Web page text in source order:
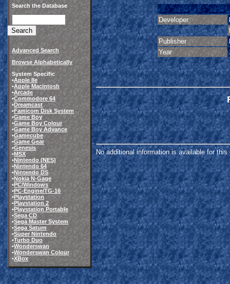
Search the Database
Advanced Search
Browse Alphabetically
System Specific
•Apple IIe
•Apple Macintosh
•Arcade
•Commodore 64
•Dreamcast
•Famicom Disk System
•Game Boy
•Game Boy Colour
•Game Boy Advance
•Gamecube
•Game Gear
•Genesis
•MSX
•Nintendo (NES)
•Nintendo 64
•Nintendo DS
•Nokia N-Gage
•PC/Windows
•PC-Engine/TG-16
•Playstation
•Playstation 2
•Playstation Portable
•Sega CD
•Sega Master System
•Sega Saturn
•Super Nintendo
•Turbo Duo
•Wonderswan
•Wonderswan Colour
•XBox
Developer
Publisher
Year
No additional information is available for this